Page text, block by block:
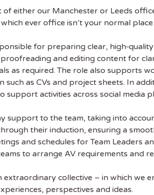
of either our Manchester or Leeds
ever office isn’t your normal
for preparing clear,
and editing content for
as required. The role also supports
as CVs and project sheets. In
support activities across social media
support to the team, taking into
their induction, ensuring a
and schedules for Team Leaders
to arrange AV requirements and
collective – in which we
perspectives and ideas.
Get the latest
Sustainability
Subscribe to Sustainability
free weekly job newsletter,
latest sustainability jobs in
EMAIL ADDRESS